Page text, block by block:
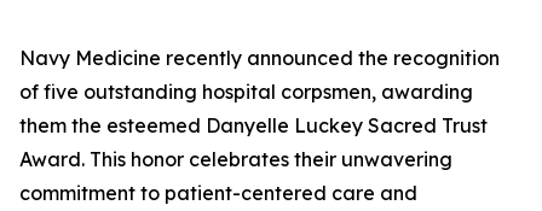
Navy Medicine recently announced the recognition
of five outstanding hospital corpsmen, awarding
them the esteemed Danyelle Luckey Sacred Trust
Award. This honor celebrates their unwavering
commitment to patient-centered care and